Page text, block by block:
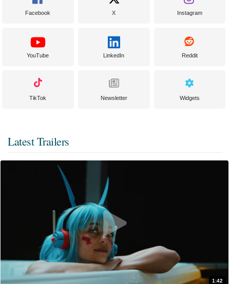
Facebook X Instagram
YouTube LinkedIn Reddit
TikTok Newsletter Widgets
Latest Trailers
1:42